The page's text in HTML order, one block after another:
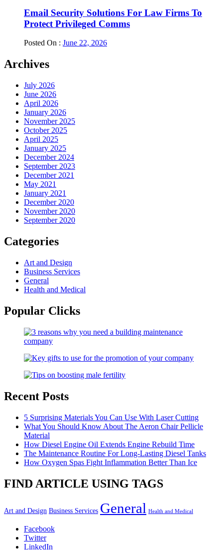
Email Security Solutions For Law Firms To
Protect Privileged Comms
Posted On : June 22, 2026
Archives
July 2026
June 2026
April 2026
January 2026
November 2025
October 2025
April 2025
January 2025
December 2024
September 2023
December 2021
May 2021
January 2021
December 2020
November 2020
September 2020
Categories
Art and Design
Business Services
General
Health and Medical
Popular Clicks
Recent Posts
5 Surprising Materials You Can Use With Laser Cutting
What You Should Know About The Aeron Chair Pellicle
Material
How Diesel Engine Oil Extends Engine Rebuild Time
The Maintenance Routine For Long-Lasting Diesel Tanks
How Oxygen Spas Fight Inflammation Better Than Ice
FIND ARTICLE USING TAGS
Art and Design Business Services General Health and Medical
Facebook
Twitter
LinkedIn